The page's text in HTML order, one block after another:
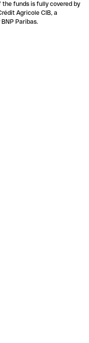
the funds is fully covered by
Agricole CIB, a
Paribas.